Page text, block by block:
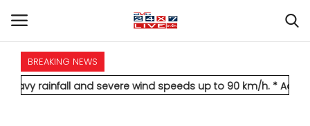
HOME
BREAKING NEWS
and severe wind speeds up to 90 km/h.* Aamir Khan